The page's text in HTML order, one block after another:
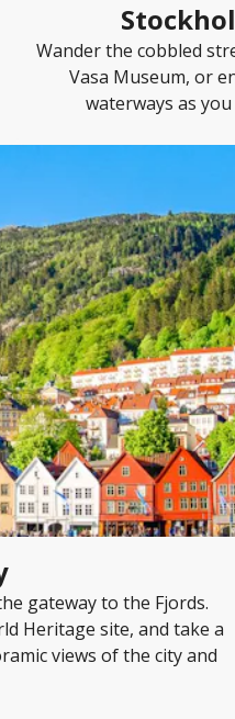
Wander the cobbled
Vasa Museum, or
waterways as
gateway to the Fjords.
Heritage site, and take a
views of the city and